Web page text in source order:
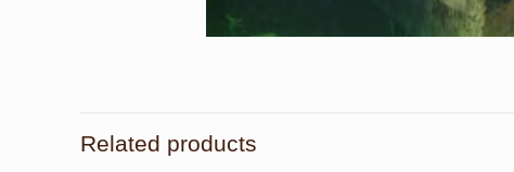
Related products